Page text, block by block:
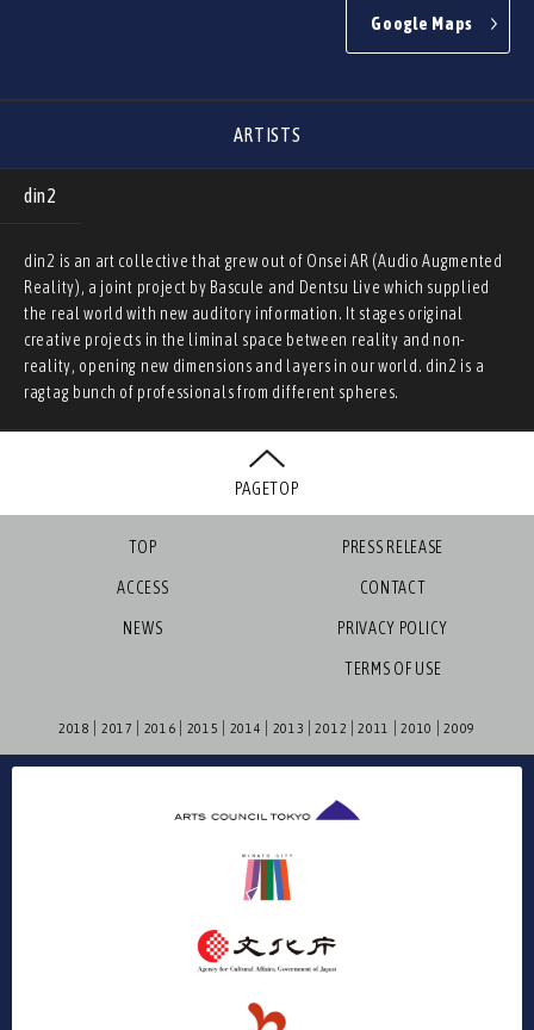
Google Maps
ARTISTS
din2
din2 is an art collective that grew out of Onsei AR (Audio Augmented
Reality), a joint project by Bascule and Dentsu Live which supplied
the real world with new auditory information. It stages original
creative projects in the liminal space between reality and non-
reality, opening new dimensions and layers in our world. din2 is a
ragtag bunch of professionals from different spheres.
PAGETOP
TOP
ACCESS
NEWS
PRESS RELEASE
CONTACT
PRIVACY POLICY
TERMS OF USE
2018 2017 2016 2015 2014 2013 2012 2011 2010 2009